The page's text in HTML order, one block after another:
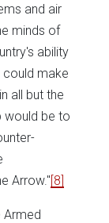
and air
minds of
ability
could make
all but the
would be to
Arrow."[8]
Armed